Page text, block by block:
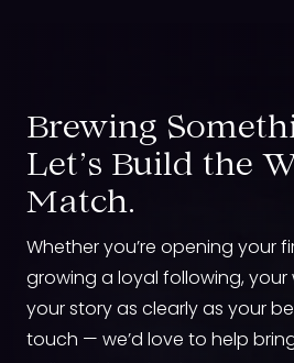
Brewing
Let’s Build the
Match.
Whether you’re opening your
growing a loyal following, your
your story as clearly as your
touch — we’d love to help